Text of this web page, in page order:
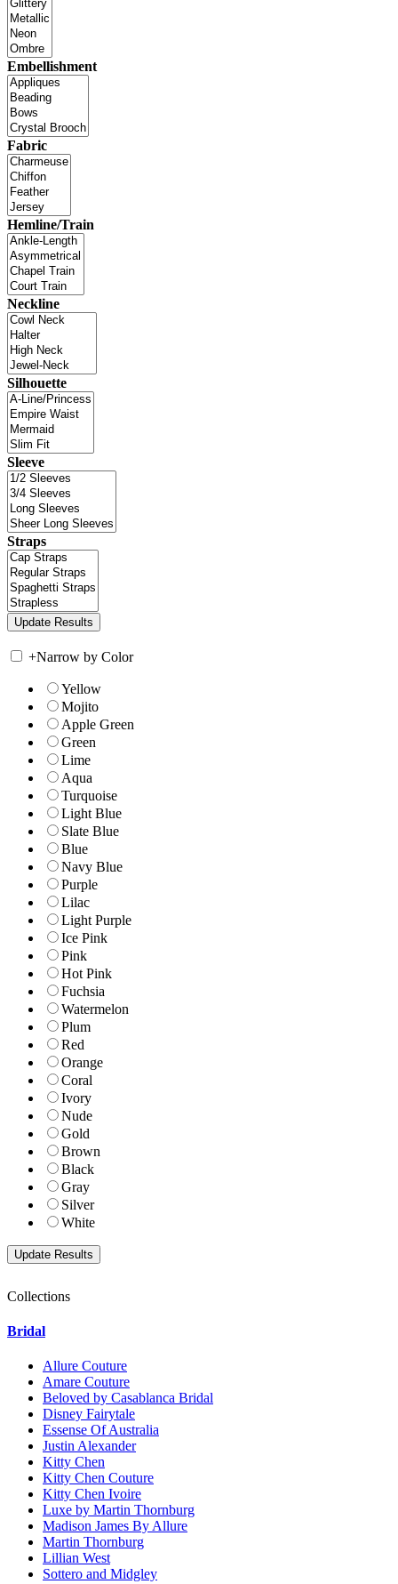
Embellishment
Fabric
Hemline/Train
Neckline
Silhouette
Sleeve
Straps
+Narrow by Color
Yellow
Mojito
Apple Green
Green
Lime
Aqua
Turquoise
Light Blue
Slate Blue
Blue
Navy Blue
Purple
Lilac
Light Purple
Ice Pink
Pink
Hot Pink
Fuchsia
Watermelon
Plum
Red
Orange
Coral
Ivory
Nude
Gold
Brown
Black
Gray
Silver
White
Collections
Bridal
Allure Couture
Amare Couture
Beloved by Casablanca Bridal
Disney Fairytale
Essense Of Australia
Justin Alexander
Kitty Chen
Kitty Chen Couture
Kitty Chen Ivoire
Luxe by Martin Thornburg
Madison James By Allure
Martin Thornburg
Lillian West
Sottero and Midgley